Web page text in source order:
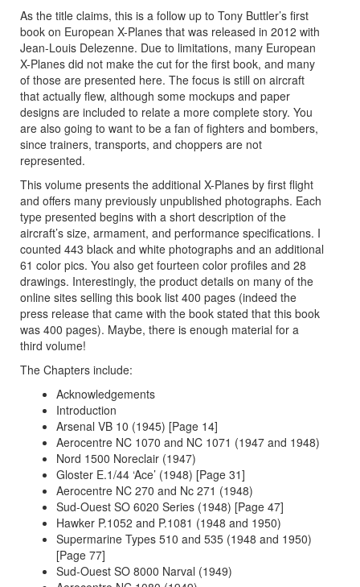
As the title claims, this is a follow up to Tony Buttler’s first
book on European X-Planes that was released in 2012 with
Jean-Louis Delezenne. Due to limitations, many European
X-Planes did not make the cut for the first book, and many
of those are presented here. The focus is still on aircraft
that actually flew, although some mockups and paper
designs are included to relate a more complete story. You
are also going to want to be a fan of fighters and bombers,
since trainers, transports, and choppers are not
represented.
This volume presents the additional X-Planes by first flight
and offers many previously unpublished photographs. Each
type presented begins with a short description of the
aircraft’s size, armament, and performance specifications. I
counted 443 black and white photographs and an additional
61 color pics. You also get fourteen color profiles and 28
drawings. Interestingly, the product details on many of the
online sites selling this book list 400 pages (indeed the
press release that came with the book stated that this book
was 400 pages). Maybe, there is enough material for a
third volume!
The Chapters include:
Acknowledgements
Introduction
Arsenal VB 10 (1945) [Page 14]
Aerocentre NC 1070 and NC 1071 (1947 and 1948)
Nord 1500 Noreclair (1947)
Gloster E.1/44 ‘Ace’ (1948) [Page 31]
Aerocentre NC 270 and Nc 271 (1948)
Sud-Ouest SO 6020 Series (1948) [Page 47]
Hawker P.1052 and P.1081 (1948 and 1950)
Supermarine Types 510 and 535 (1948 and 1950)
[Page 77]
Sud-Ouest SO 8000 Narval (1949)